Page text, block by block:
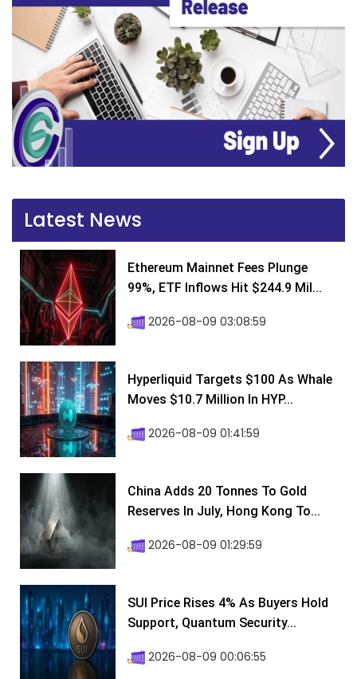
Latest News
Ethereum Mainnet Fees Plunge
99%, ETF Inflows Hit $244.9 Mil...
2026-08-09 03:08:59
Hyperliquid Targets $100 As Whale
Moves $10.7 Million In HYP...
2026-08-09 01:41:59
China Adds 20 Tonnes To Gold
Reserves In July, Hong Kong To...
2026-08-09 01:29:59
SUI Price Rises 4% As Buyers Hold
Support, Quantum Security...
2026-08-09 00:06:55